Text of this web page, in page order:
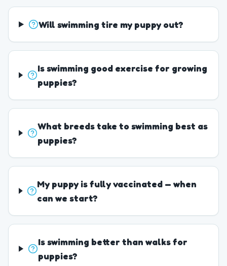
Will swimming tire my puppy out?
Is swimming good exercise for growing
puppies?
What breeds take to swimming best as
puppies?
My puppy is fully vaccinated — when
can we start?
Is swimming better than walks for
puppies?